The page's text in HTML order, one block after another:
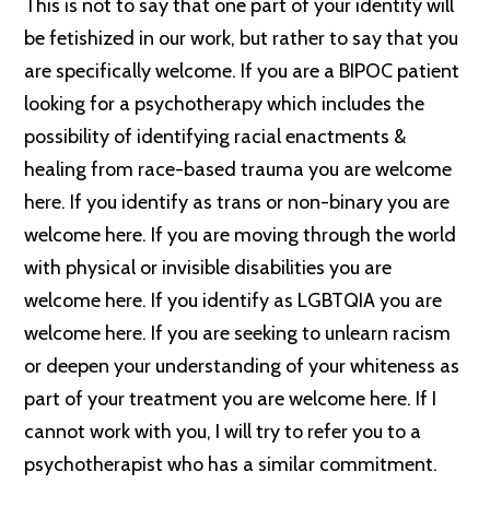
This is not to say that one part of your identity will
be fetishized in our work, but rather to say that you
are specifically welcome. If you are a BIPOC patient
looking for a psychotherapy which includes the
possibility of identifying racial enactments &
healing from race-based trauma you are welcome
here. If you identify as trans or non-binary you are
welcome here. If you are moving through the world
with physical or invisible disabilities you are
welcome here. If you identify as LGBTQIA you are
welcome here. If you are seeking to unlearn racism
or deepen your understanding of your whiteness as
part of your treatment you are welcome here. If I
cannot work with you, I will try to refer you to a
psychotherapist who has a similar commitment.